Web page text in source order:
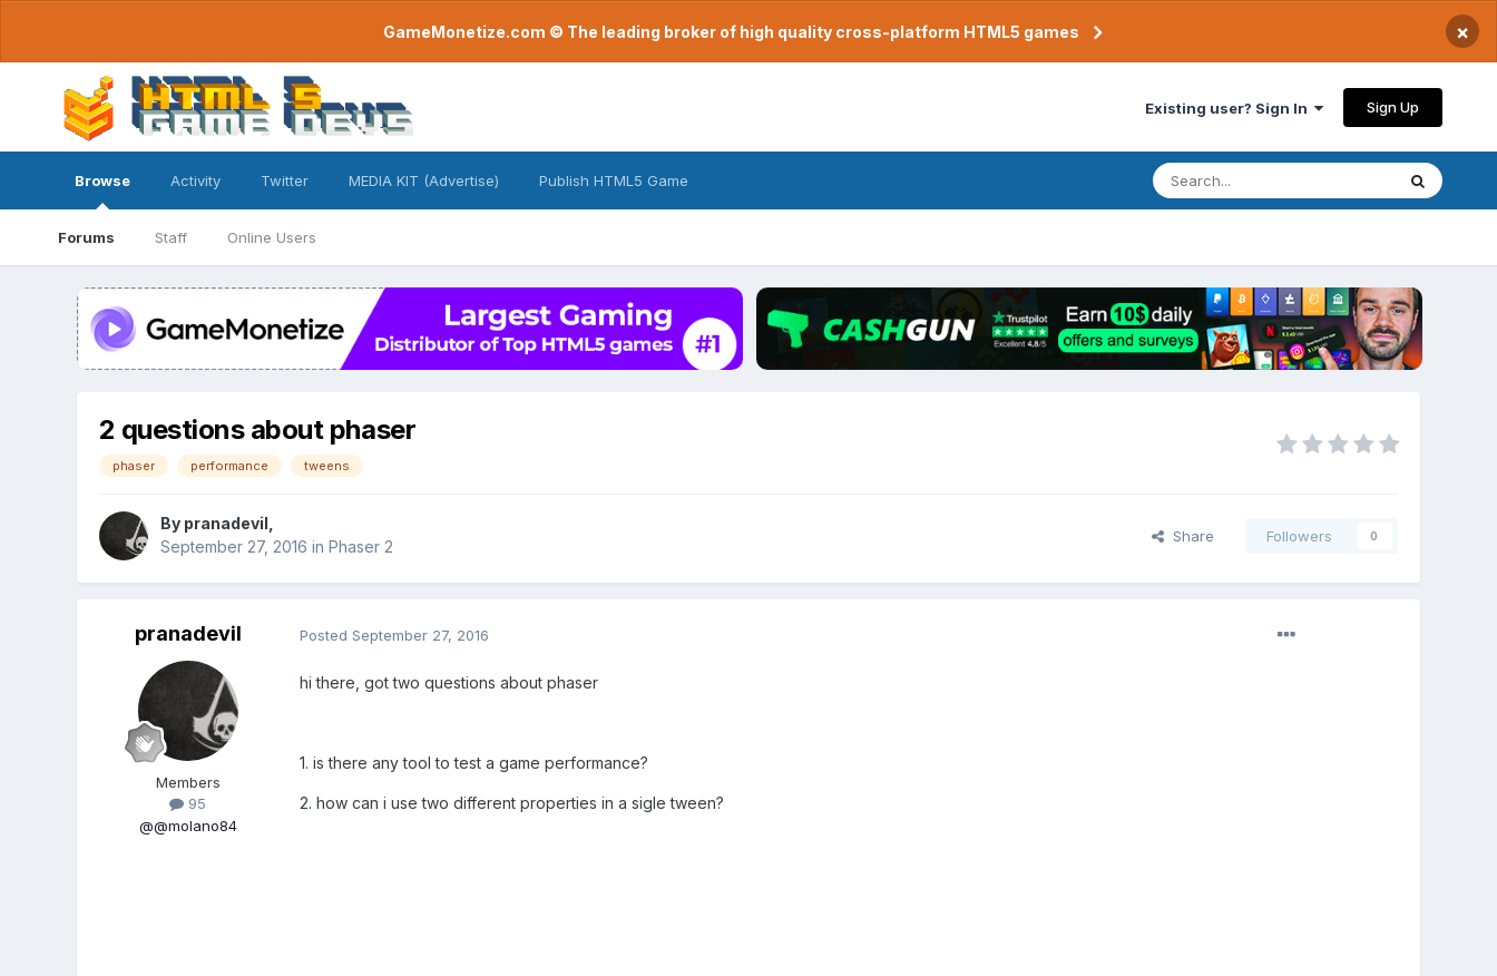
GameMonetize.com © The leading broker of high quality cross-platform HTML5 games ×
Existing user? Sign In Sign Up
Browse
Forums Staff Online Users
Activity Twitter MEDIA KIT (Advertise) Publish HTML5 Game
2 questions about phaser
phaser performance tweens
By pranadevil
September 27, 2016 in Phaser 2
Share Followers 0
pranadevil
Members
95
@@molano84
Posted September 27, 2016
hi there, got two questions about phaser
1. is there any tool to test a game performance?
2. how can i use two different properties in a sigle tween?